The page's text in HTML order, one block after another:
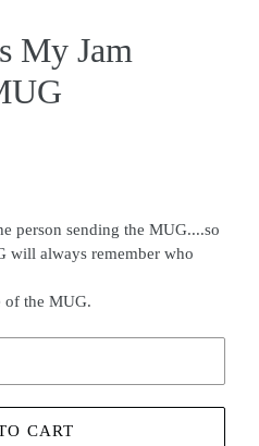
My Jam
person sending the MUG....so
will always remember who
of the MUG.
CART